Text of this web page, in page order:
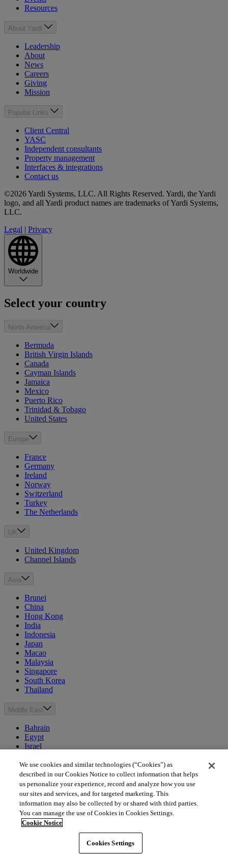
Resources
About Yardi
Leadership
About
News
Careers
Giving
Mission
Popular Links
Client Central
YASC
Independent consultants
Property management
Interfaces & integrations
Contact us
©2026 Yardi Systems, LLC. All Rights Reserved. Yardi, the Yardi
logo, and all Yardi product names are trademarks of Yardi Systems,
LLC.
Legal | Privacy
Worldwide
Select your country
North America
Bermuda
British Virgin Islands
Canada
Cayman Islands
Jamaica
Mexico
Puerto Rico
Trinidad & Tobago
United States
Europe
France
Germany
Ireland
Norway
Switzerland
Turkey
The Netherlands
UK
United Kingdom
Channel Islands
Asia
Brunei
China
Hong Kong
India
Indonesia
Japan
Macao
Malaysia
Singapore
South Korea
Thailand
Middle East
Bahrain
Egypt
Israel
Morocco
Oman
Qatar
Saudi Arabia
United Arab Emirates
Australia & New Zealand
We use cookies and similar technologies (“Cookies”) as
described in our Cookies Notice to collect information that helps
us personalize your experience, record and analyze how you use
our sites and services, and for targeted marketing. This
information may also be collected by or shared with third parties.
You can manage the use of Cookies in Cookies Settings.
Cookie Notice
Cookies Settings